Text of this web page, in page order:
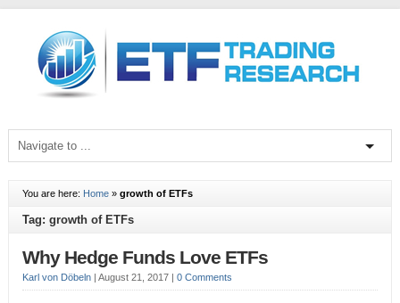
You are here: Home» growth of ETFs
Tag: growth of ETFs
Why Hedge Funds Love ETFs
Karl von Döbeln| August 21, 2017 | 0 Comments